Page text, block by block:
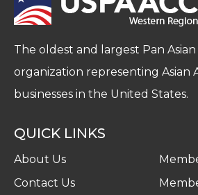
The oldest and largest Pan
organization representing Asian
businesses in the United States.
QUICK LINKS
About Us
Contact Us